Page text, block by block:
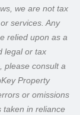
we are not tax
services. Any
relied upon as a
legal or tax
please consult a
Property
or omissions
taken in reliance